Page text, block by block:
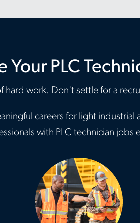
Your PLC
hard work. Don't settle for a
careers for light
with PLC technician jobs